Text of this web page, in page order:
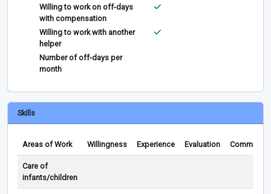
Willing to work on off-days
with compensation
Willing to work with another
helper
Number of off-days per
month
Skills
Areas of Work Willingness Experience Evaluation Comments
Care of
infants/children